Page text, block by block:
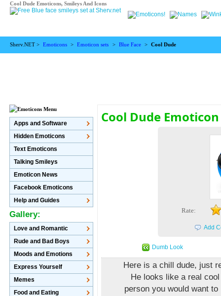
Cool Dude Emoticons, Smileys And Icons
Sherv.NET > Emoticons > Emoticon sets > Blue Face > Cool Dude
Cool Dude Emoticon
Rate:
Add
Dumb Look
Here is a chill dude, just
He looks like a real
person you would want
Apps and Software
Hidden Emoticons
Text Emoticons
Talking Smileys
Emoticon News
Facebook Emoticons
Help and Guides
Gallery:
Love and Romantic
Rude and Bad Boys
Moods and Emotions
Express Yourself
Memes
Food and Eating